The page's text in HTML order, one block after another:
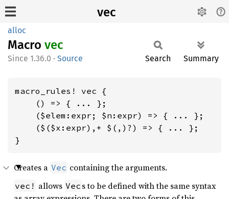
vec
alloc
Macro vec
1.36.0 · Source Search Summary
macro_rules! vec {
    () => { ... };
    ($elem:expr; $n:expr) => { ... };
    ($($x:expr),+ $(,)?) => { ... };
}
Creates a Vec containing the arguments.
vec! allows Vec s to be defined with the same syntax